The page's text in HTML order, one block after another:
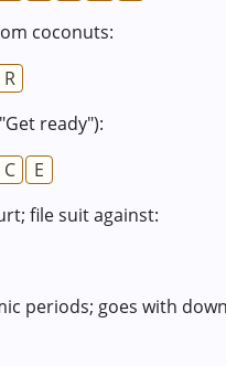
coconuts:
R
ready"):
C
E
file suit against:
periods; goes with